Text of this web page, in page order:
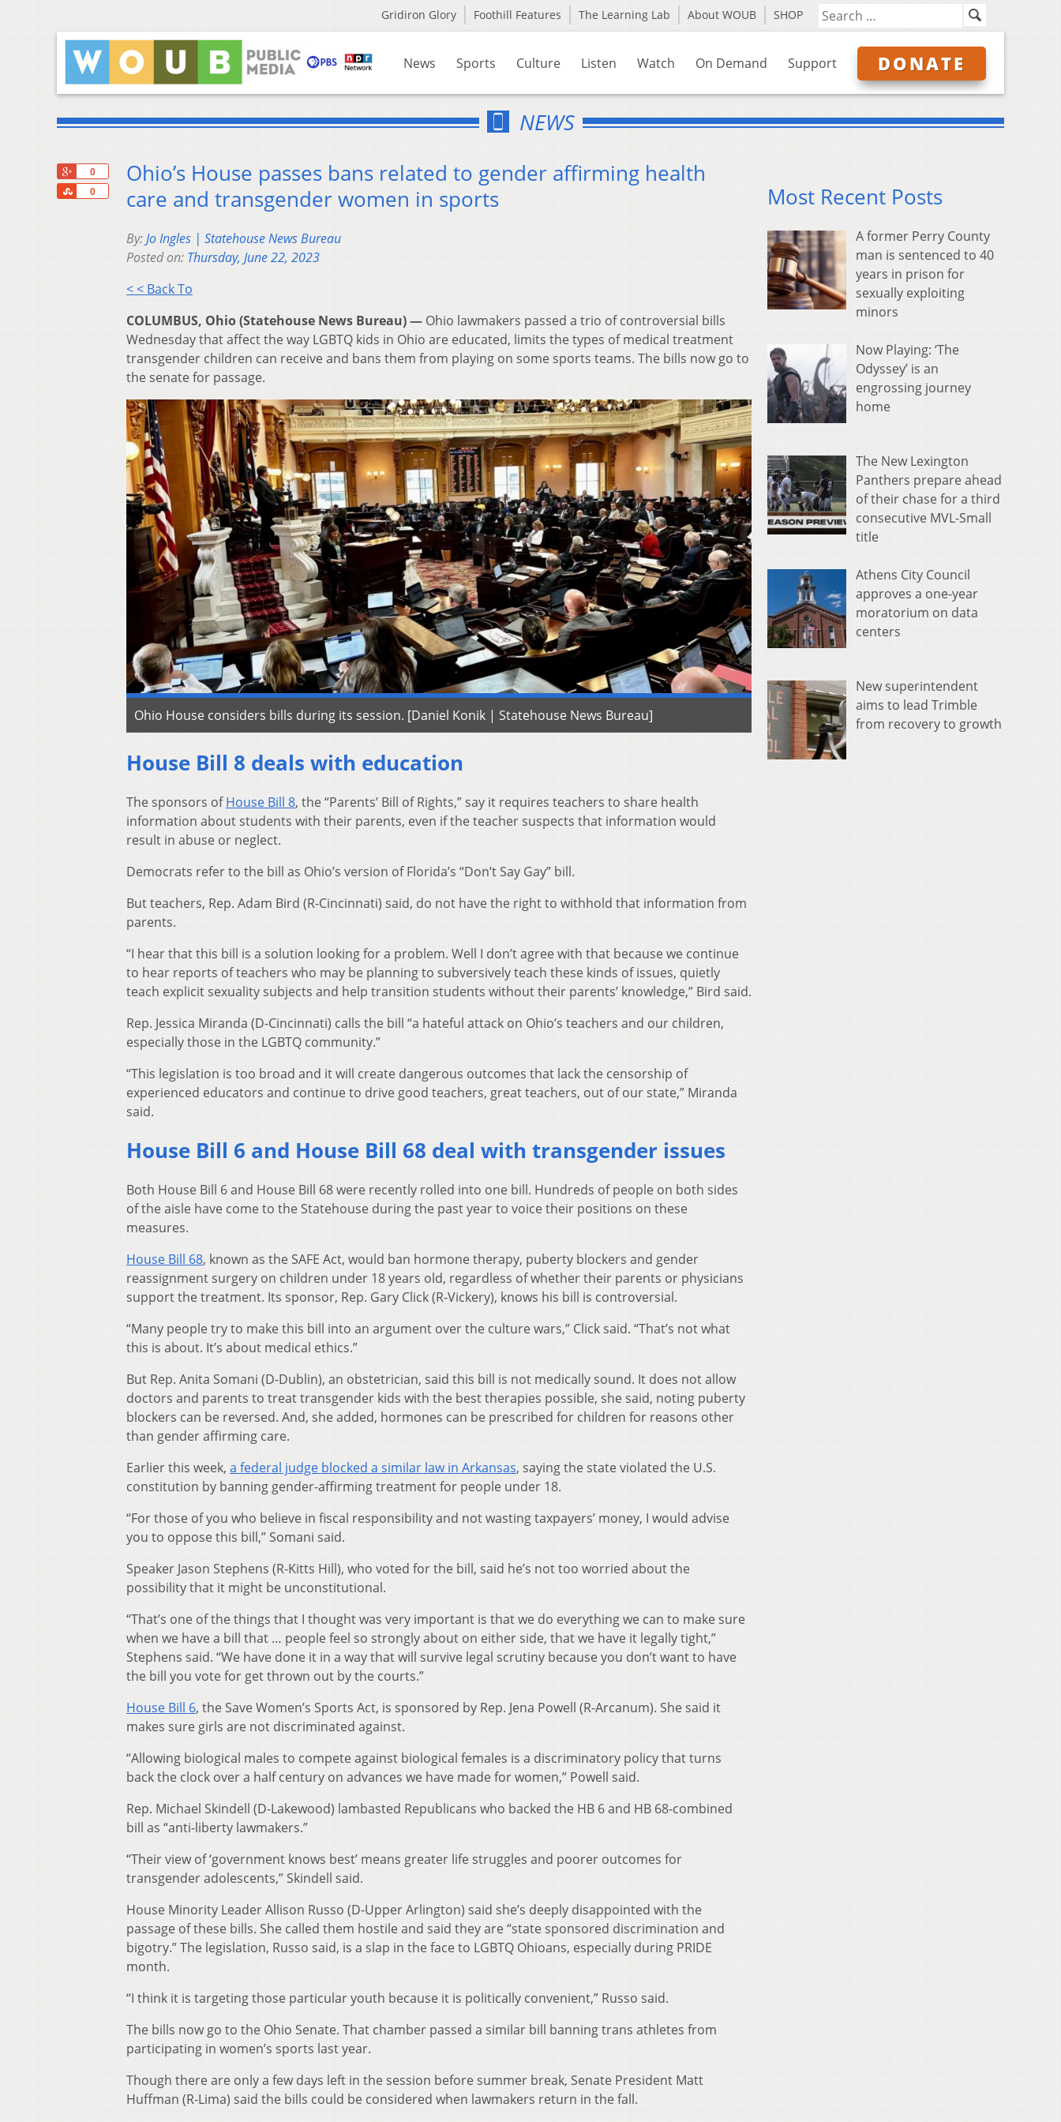
Gridiron Glory Foothill Features The Learning Lab About WOUB SHOP
News Sports Culture Listen Watch On Demand Support DONATE
NEWS
0
0
Share
Ohio’s House passes bans related to gender affirming health
care and transgender women in sports
By:Jo Ingles | Statehouse News Bureau
Posted on: Thursday, June 22, 2023
< < Back To
COLUMBUS, Ohio (Statehouse News Bureau) — Ohio lawmakers passed a trio of controversial bills
Wednesday that affect the way LGBTQ kids in Ohio are educated, limits the types of medical treatment
transgender children can receive and bans them from playing on some sports teams. The bills now go to
the senate for passage.
Ohio House considers bills during its session. [Daniel Konik | Statehouse News Bureau]
House Bill 8 deals with education
The sponsors ofHouse Bill 8, the “Parents’ Bill of Rights,” say it requires teachers to share health
information about students with their parents, even if the teacher suspects that information would
result in abuse or neglect.
Democrats refer to the bill as Ohio’s version of Florida’s “Don’t Say Gay” bill.
But teachers, Rep. Adam Bird (R-Cincinnati) said, do not have the right to withhold that information from
parents.
“I hear that this bill is a solution looking for a problem. Well I don’t agree with that because we continue
to hear reports of teachers who may be planning to subversively teach these kinds of issues, quietly
teach explicit sexuality subjects and help transition students without their parents’ knowledge,” Bird said.
Rep. Jessica Miranda (D-Cincinnati) calls the bill “a hateful attack on Ohio’s teachers and our children,
especially those in the LGBTQ community.”
“This legislation is too broad and it will create dangerous outcomes that lack the censorship of
experienced educators and continue to drive good teachers, great teachers, out of our state,” Miranda
said.
House Bill 6 and House Bill 68 deal with transgender issues
Both House Bill 6 and House Bill 68 were recently rolled into one bill. Hundreds of people on both sides
of the aisle have come to the Statehouse during the past year to voice their positions on these
measures.
House Bill 68, known as the SAFE Act, would ban hormone therapy, puberty blockers and gender
reassignment surgery on children under 18 years old, regardless of whether their parents or physicians
support the treatment. Its sponsor, Rep. Gary Click (R-Vickery), knows his bill is controversial.
“Many people try to make this bill into an argument over the culture wars,” Click said. “That’s not what
this is about. It’s about medical ethics.”
But Rep. Anita Somani (D-Dublin), an obstetrician, said this bill is not medically sound. It does not allow
doctors and parents to treat transgender kids with the best therapies possible, she said, noting puberty
blockers can be reversed. And, she added, hormones can be prescribed for children for reasons other
than gender affirming care.
Earlier this week, a federal judge blocked a similar law in Arkansas, saying the state violated the U.S.
constitution by banning gender-affirming treatment for people under 18.
“For those of you who believe in fiscal responsibility and not wasting taxpayers’ money, I would advise
you to oppose this bill,” Somani said.
Speaker Jason Stephens (R-Kitts Hill), who voted for the bill, said he’s not too worried about the
possibility that it might be unconstitutional.
“That’s one of the things that I thought was very important is that we do everything we can to make sure
when we have a bill that … people feel so strongly about on either side, that we have it legally tight,”
Stephens said. “We have done it in a way that will survive legal scrutiny because you don’t want to have
the bill you vote for get thrown out by the courts.”
House Bill 6, the Save Women’s Sports Act, is sponsored by Rep. Jena Powell (R-Arcanum). She said it
makes sure girls are not discriminated against.
“Allowing biological males to compete against biological females is a discriminatory policy that turns
back the clock over a half century on advances we have made for women,” Powell said.
Rep. Michael Skindell (D-Lakewood) lambasted Republicans who backed the HB 6 and HB 68-combined
bill as “anti-liberty lawmakers.”
“Their view of ‘government knows best’ means greater life struggles and poorer outcomes for
transgender adolescents,” Skindell said.
House Minority Leader Allison Russo (D-Upper Arlington) said she’s deeply disappointed with the
passage of these bills. She called them hostile and said they are “state sponsored discrimination and
bigotry.” The legislation, Russo said, is a slap in the face to LGBTQ Ohioans, especially during PRIDE
month.
“I think it is targeting those particular youth because it is politically convenient,” Russo said.
The bills now go to the Ohio Senate. That chamber passed a similar bill banning trans athletes from
participating in women’s sports last year.
Though there are only a few days left in the session before summer break, Senate President Matt
Huffman (R-Lima) said the bills could be considered when lawmakers return in the fall.
Most Recent Posts
A former Perry County
man is sentenced to 40
years in prison for
sexually exploiting
minors
Now Playing: ‘The
Odyssey’ is an
engrossing journey
home
The New Lexington
Panthers prepare ahead
of their chase for a third
consecutive MVL-Small
title
Athens City Council
approves a one-year
moratorium on data
centers
New superintendent
aims to lead Trimble
from recovery to growth